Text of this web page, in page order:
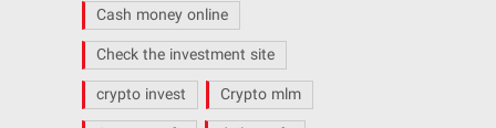
Cash money online
Check the investment site
crypto invest
Crypto mlm